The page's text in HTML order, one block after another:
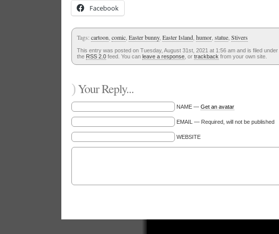
Facebook
Tags: cartoon comic Easter bunny, Easter Island humor statue Stivers
This entry was posted on Tuesday, August 31st, 2021 at 1:56 am and is filed under
the RSS 2.0 feed. You can leave a response , or trackback from your own site.
)Your Reply...
NAME — Get an avatar
EMAIL — Required, will not be published
WEBSITE